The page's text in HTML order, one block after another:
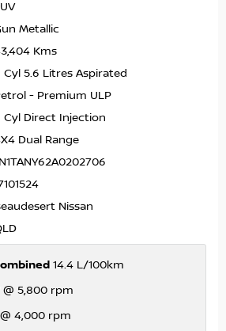
Metallic
Kms
Cyl 5.6 Litres Aspirated
- Premium ULP
Cyl Direct Injection
Dual Range
Nissan
14.4 L/100km
@ 5,800 rpm
4,000 rpm